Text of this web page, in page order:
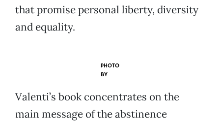
that promise personal liberty, diversity
and equality.
PHOTO
BY
Valenti’s book concentrates on the
main message of the abstinence